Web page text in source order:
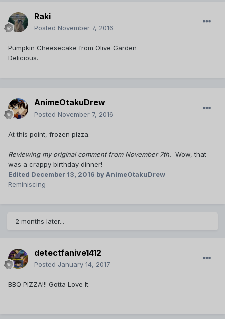
Raki
Posted November 7, 2016
Pumpkin Cheesecake from Olive Garden
Delicious.
AnimeOtakuDrew
Posted November 7, 2016
At this point, frozen pizza.
Reviewing my original comment from November 7th. Wow, that
was a crappy birthday dinner!
Edited December 13, 2016 by AnimeOtakuDrew
Reminiscing
2 months later...
detectfanive1412
Posted January 14, 2017
BBQ PIZZA!!! Gotta Love It.